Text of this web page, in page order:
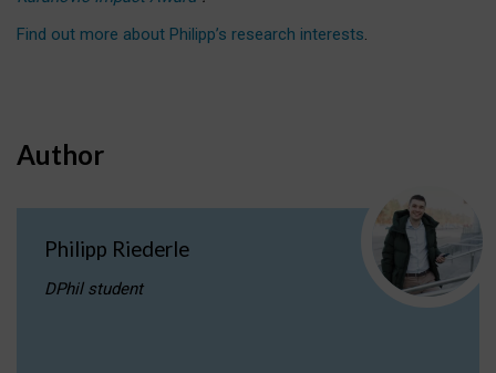
Find out more about Philipp’s research interests.
Author
Philipp Riederle
DPhil student